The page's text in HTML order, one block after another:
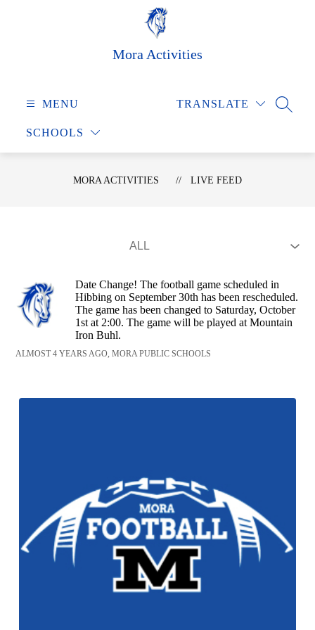
Mora Activities
MENU
SCHOOLS
TRANSLATE
MORA ACTIVITIES LIVE FEED
Date Change! The football game scheduled in
Hibbing on September 30th has been rescheduled.
The game has been changed to Saturday, October
1st at 2:00. The game will be played at Mountain
Iron Buhl.
ALMOST 4 YEARS AGO, MORA PUBLIC SCHOOLS